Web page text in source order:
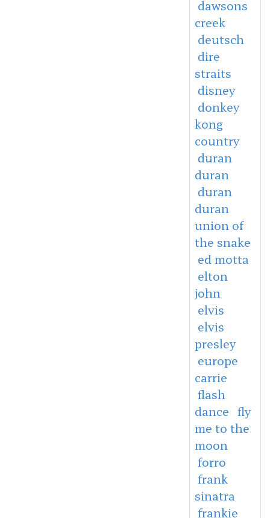
dawsons
creek
deutsch
dire
straits
disney
donkey
kong
country
duran
duran
duran
duran
union of
the snake
ed motta
elton
john
elvis
elvis
presley
europe
carrie
flash
dance fly
me to the
moon
forro
frank
sinatra
frankie